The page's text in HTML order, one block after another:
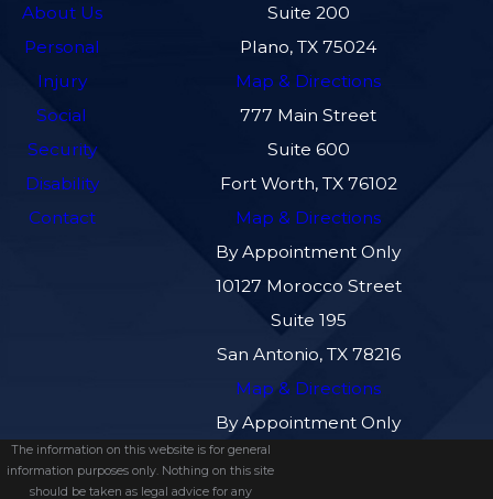
About Us
Personal
Injury
Social
Security
Disability
Contact
Suite 200
Plano, TX 75024
Map & Directions
777 Main Street
Suite 600
Fort Worth, TX 76102
Map & Directions
By Appointment Only
10127 Morocco Street
Suite 195
San Antonio, TX 78216
Map & Directions
By Appointment Only
The information on this website is for general
information purposes only. Nothing on this site
should be taken as legal advice for any